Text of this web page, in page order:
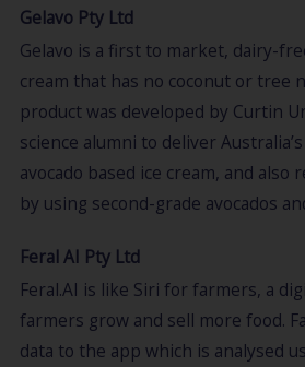
Gelavo Pty Ltd
Gelavo is a first to market, dairy-
cream that has no coconut or tree
product was developed by Curtin
science alumni to deliver
avocado based ice cream, and also
by using second-grade avocados
Feral AI Pty Ltd
Feral.AI is like Siri for farmers, a
farmers grow and sell more food.
data to the app which is analysed